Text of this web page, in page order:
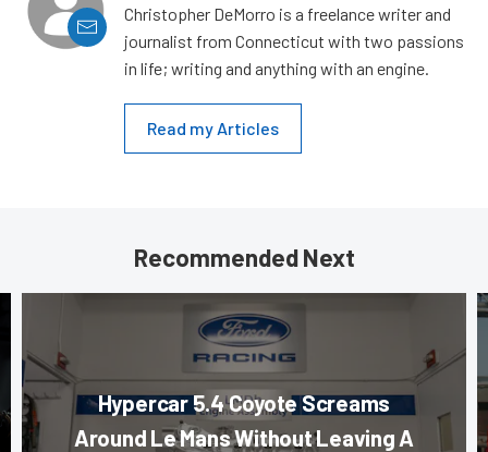
Christopher DeMorro is a freelance writer and
journalist from Connecticut with two passions
in life; writing and anything with an engine.
Read my Articles
Recommended Next
Hypercar 5.4 Coyote Screams
Around Le Mans Without Leaving A